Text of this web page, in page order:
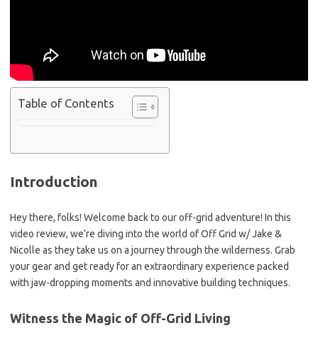
Table of Contents
Introduction
Hey there, folks! Welcome back to our off-grid adventure! In this
video review, we’re diving into the world of Off Grid w/ Jake &
Nicolle as they take us on a journey through the wilderness. Grab
your gear and get ready for an extraordinary experience packed
with jaw-dropping moments and innovative building techniques.
Witness the Magic of Off-Grid Living